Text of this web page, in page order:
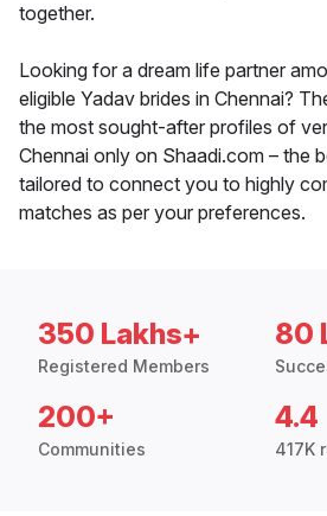
together.
Looking for a dream life partner
eligible Yadav brides in Chennai?
the most sought-after profiles of
Chennai only on Shaadi.com – the
tailored to connect you to highly
matches as per your preferences.
350 Lakhs+
Registered Members
80
200+
Communities
4.4
417K